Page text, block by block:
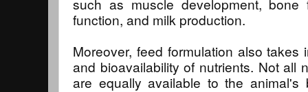
function, and milk production.
Moreover, feed formulation also takes
and bioavailability of nutrients. Not all
are equally available to the